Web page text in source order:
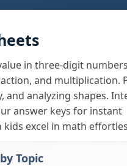
in three-digit
and multiplication.
and analyzing shapes.
answer keys for instant
excel in math
Topic